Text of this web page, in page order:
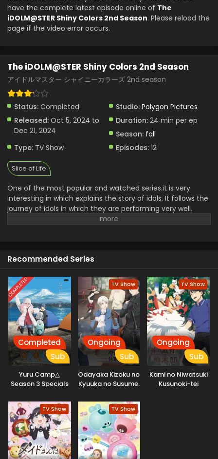
have the complete latest episode online of The
iDOLM@STER Shiny Colors 2nd Season. Please reload the
page if the video error occurs.
The iDOLM@STER Shiny Colors 2nd Season
アイドルマスター シャイニーカラーズ 2nd season
Status: Completed Studio: Polygon Pictures
Released: Oct 5, 2024 to
Dec 21, 2024
Duration: 24 min per ep
Season: fall
Type: TV Show Episodes: 12
Slice of Life
One of the most popular and watched series.it is very
interesting in which explains the story of idols. It follows the
journey of idols in which they are performing very well.
Their teamwork is very interesting and admirable. They are
attempting to get their best future which makes it very
Recommended Series
COMPLETED
Completed
Sub
Yuru Camp△
Season 3 Specials
TV Show
Ongoing
Sub
Odayaka Kizoku no
Kyuuka no Susume.
TV Show
Ongoing
Sub
Kami no Niwatsuki
Kusunoki-tei
TV Show TV Show